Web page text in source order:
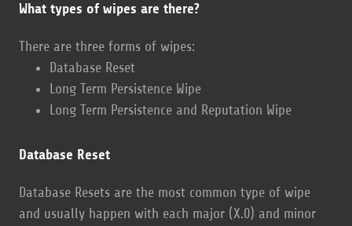
What types of wipes are there?
There are three forms of wipes:
Database Reset
Long Term Persistence Wipe
Long Term Persistence and Reputation Wipe
Database Reset
Database Resets are the most common type of wipe
and usually happen with each major (X.0) and minor